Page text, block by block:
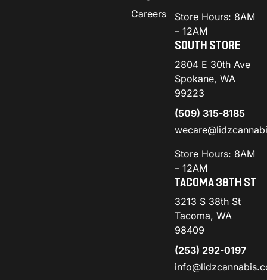
Careers
Store Hours: 8AM
– 12AM
SOUTH STORE
2804 E 30th Ave
Spokane, WA
99223
(509) 315-8185
Store Hours: 8AM
– 12AM
TACOMA 38TH ST
3213 S 38th St
Tacoma, WA
98409
(253) 292-0197